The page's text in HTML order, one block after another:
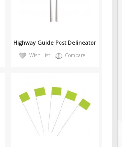
Highway Guide Post Delineator
Wish List Compare